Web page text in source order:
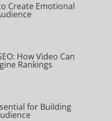
Create Emotional
How Video Can
Rankings
for Building